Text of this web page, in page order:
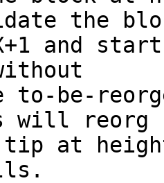
the
and
to-be-
will reorg
tip at